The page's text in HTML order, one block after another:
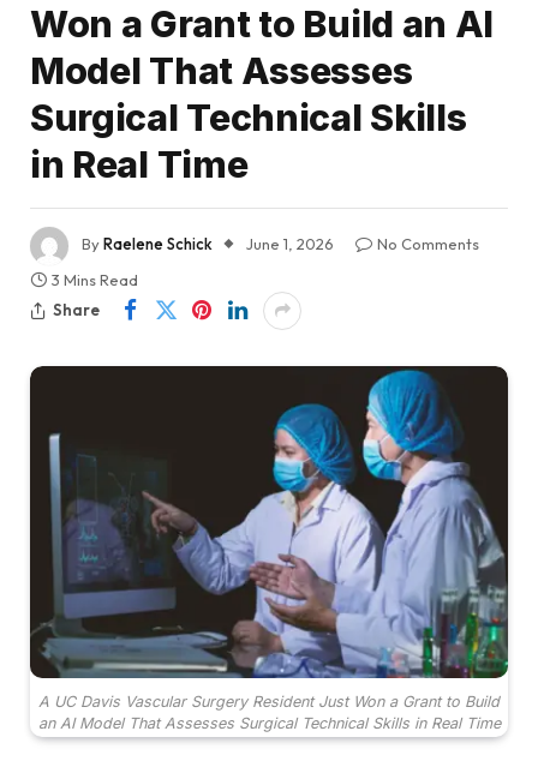
Won a Grant to Build an AI
Model That Assesses
Surgical Technical Skills
in Real Time
ByRaelene Schick June 1, 2026
No Comments
3 Mins Read
Share
A UC Davis Vascular Surgery Resident Just Won a Grant to Build
an AI Model That Assesses Surgical Technical Skills in Real Time